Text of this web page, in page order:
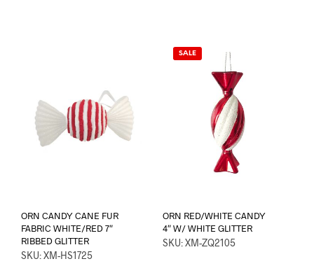
ORN CANDY CANE FUR
FABRIC WHITE/RED 7″
RIBBED GLITTER
SKU: XM-HS1725
SALE
ORN RED/WHITE CANDY
4″ W/ WHITE GLITTER
SKU: XM-ZQ2105